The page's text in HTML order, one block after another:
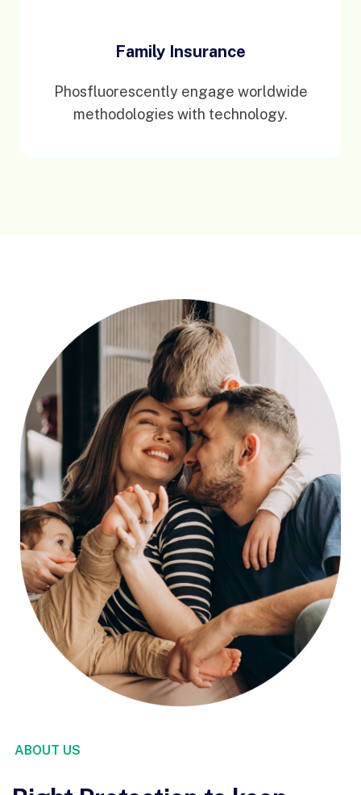
Family Insurance
Phosfluorescently engage worldwide
methodologies with technology.
ABOUT US